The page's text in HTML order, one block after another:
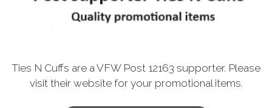
Ties N Cuffs are a VFW Post 12163 supporter. Please
visit their website for your promotional items.